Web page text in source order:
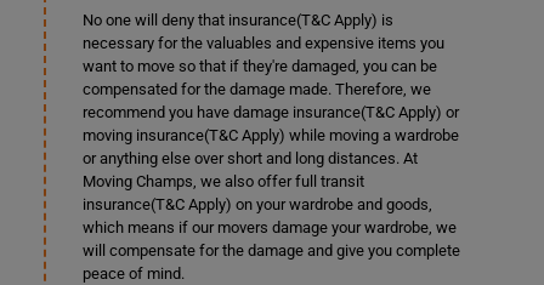
No one will deny that insurance(T&C Apply) is
necessary for the valuables and expensive items you
want to move so that if they're damaged, you can be
compensated for the damage made. Therefore, we
recommend you have damage insurance(T&C Apply) or
moving insurance(T&C Apply) while moving a wardrobe
or anything else over short and long distances. At
Moving Champs, we also offer full transit
insurance(T&C Apply) on your wardrobe and goods,
which means if our movers damage your wardrobe, we
will compensate for the damage and give you complete
peace of mind.